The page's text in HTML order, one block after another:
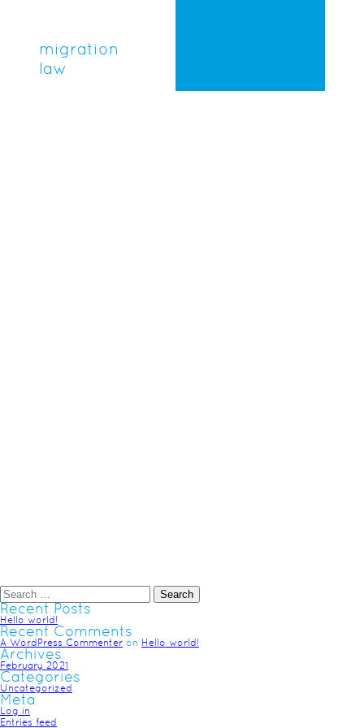
migration
law
Recent Posts
Hello world!
Recent Comments
A WordPress Commenter on Hello world!
Archives
February 2021
Categories
Uncategorized
Meta
Log in
Entries feed